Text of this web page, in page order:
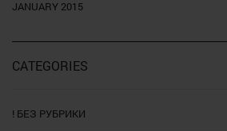
JANUARY 2015
CATEGORIES
! БЕЗ РУБРИКИ